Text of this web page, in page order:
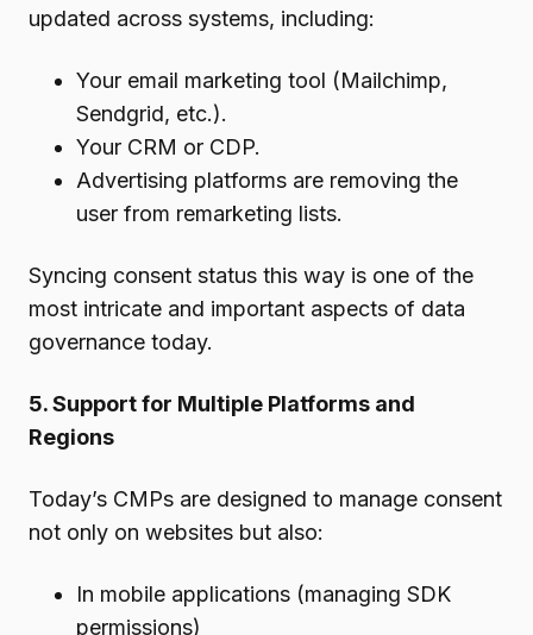
updated across systems, including:
Your email marketing tool (Mailchimp,
Sendgrid, etc.).
Your CRM or CDP.
Advertising platforms are removing the
user from remarketing lists.
Syncing consent status this way is one of the
most intricate and important aspects of data
governance today.
5. Support for Multiple Platforms and
Regions
Today’s CMPs are designed to manage consent
not only on websites but also:
In mobile applications (managing SDK
permissions)